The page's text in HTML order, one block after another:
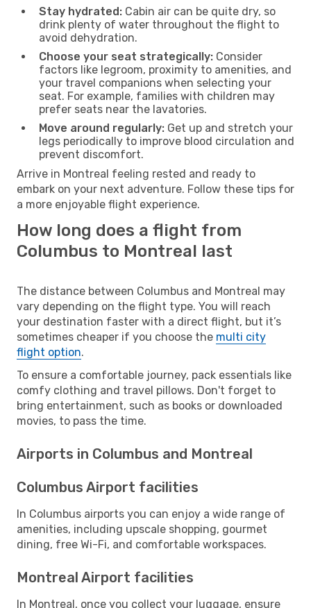
Stay hydrated: Cabin air can be quite dry, so
drink plenty of water throughout the flight to
avoid dehydration.
Choose your seat strategically: Consider
factors like legroom, proximity to amenities, and
your travel companions when selecting your
seat. For example, families with children may
prefer seats near the lavatories.
Move around regularly: Get up and stretch your
legs periodically to improve blood circulation and
prevent discomfort.
Arrive in Montreal feeling rested and ready to
embark on your next adventure. Follow these tips for
a more enjoyable flight experience.
How long does a flight from
Columbus to Montreal last
The distance between Columbus and Montreal may
vary depending on the flight type. You will reach
your destination faster with a direct flight, but it’s
sometimes cheaper if you choose the multi city
flight option.
To ensure a comfortable journey, pack essentials like
comfy clothing and travel pillows. Don't forget to
bring entertainment, such as books or downloaded
movies, to pass the time.
Airports in Columbus and Montreal
Columbus Airport facilities
In Columbus airports you can enjoy a wide range of
amenities, including upscale shopping, gourmet
dining, free Wi-Fi, and comfortable workspaces.
Montreal Airport facilities
In Montreal, once you collect your luggage, ensure